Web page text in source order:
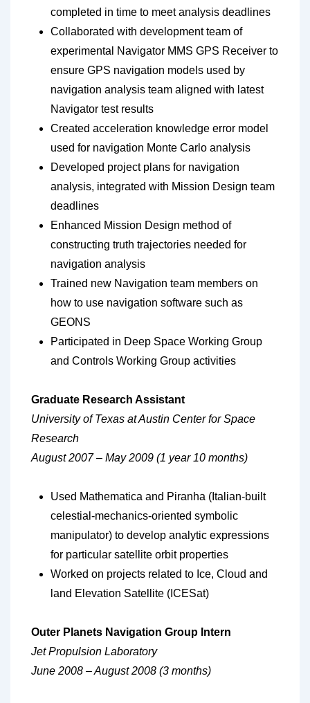
completed in time to meet analysis deadlines
Collaborated with development team of
experimental Navigator MMS GPS Receiver to
ensure GPS navigation models used by
navigation analysis team aligned with latest
Navigator test results
Created acceleration knowledge error model
used for navigation Monte Carlo analysis
Developed project plans for navigation
analysis, integrated with Mission Design team
deadlines
Enhanced Mission Design method of
constructing truth trajectories needed for
navigation analysis
Trained new Navigation team members on
how to use navigation software such as
GEONS
Participated in Deep Space Working Group
and Controls Working Group activities
Graduate Research Assistant
University of Texas at Austin Center for Space
Research
August 2007 – May 2009 (1 year 10 months)
Used Mathematica and Piranha (Italian-built
celestial-mechanics-oriented symbolic
manipulator) to develop analytic expressions
for particular satellite orbit properties
Worked on projects related to Ice, Cloud and
land Elevation Satellite (ICESat)
Outer Planets Navigation Group Intern
Jet Propulsion Laboratory
June 2008 – August 2008 (3 months)